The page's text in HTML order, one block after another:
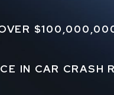
IN CAR CRASH